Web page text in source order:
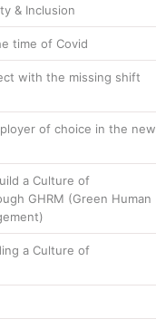
& Inclusion
time of Covid
with the missing shift
of choice in the new
a Culture of
GHRM (Green Human
a Culture of